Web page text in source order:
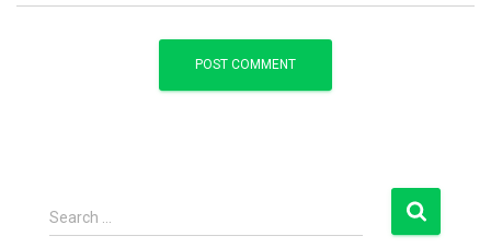
S
e
Search …